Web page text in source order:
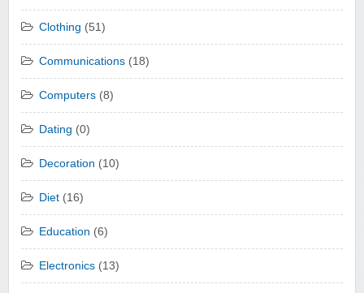
Clothing (51)
Communications (18)
Computers (8)
Dating (0)
Decoration (10)
Diet (16)
Education (6)
Electronics (13)